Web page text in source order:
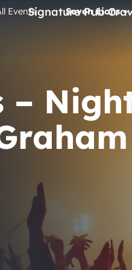
Signature Pub
Events Seven Lions
–